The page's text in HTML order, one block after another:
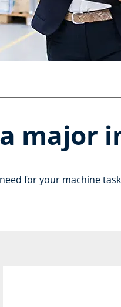
major
for your machine